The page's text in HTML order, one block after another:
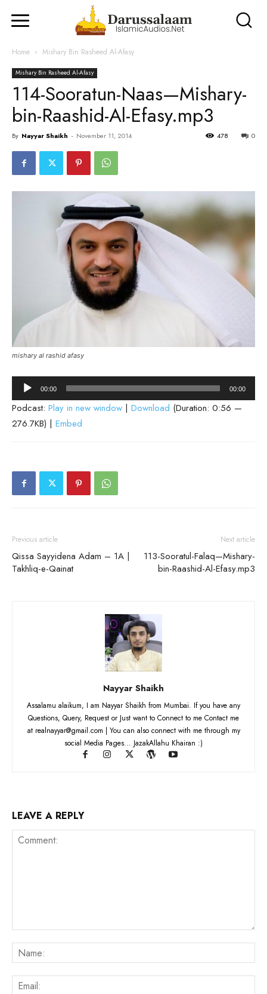
Home Mishary Bin Rasheed Al-Afasy
Mishary Bin Rasheed Al-Afasy
114-Sooratun-Naas—Mishary-
bin-Raashid-Al-Efasy.mp3
By Nayyar Shaikh - November 11, 2014 0
478
mishary al rashid afasy
Audio
Player
00:00 00:00
Podcast: Play in new window | Download (Duration: 0:56 —
276.7KB) | Embed
Previous article
Qissa Sayyidena Adam – 1A |
Takhliq-e-Qainat
Next article
113-Sooratul-Falaq—Mishary-
bin-Raashid-Al-Efasy.mp3
Nayyar Shaikh
Assalamu alaikum, I am Nayyar Shaikh from Mumbai. If you have any
Questions, Query, Request or Just want to Connect to me Contact me
at realnayyar@gmail.com | You can also connect with me through my
social Media Pages... JazakAllahu Khairan :)
LEAVE A REPLY